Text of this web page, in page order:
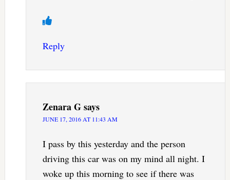
Reply
Zenara Gsays
JUNE 17, 2016 AT 11:43 AM
I pass by this yesterday and the person
driving this car was on my mind all night. I
woke up this morning to see if there was